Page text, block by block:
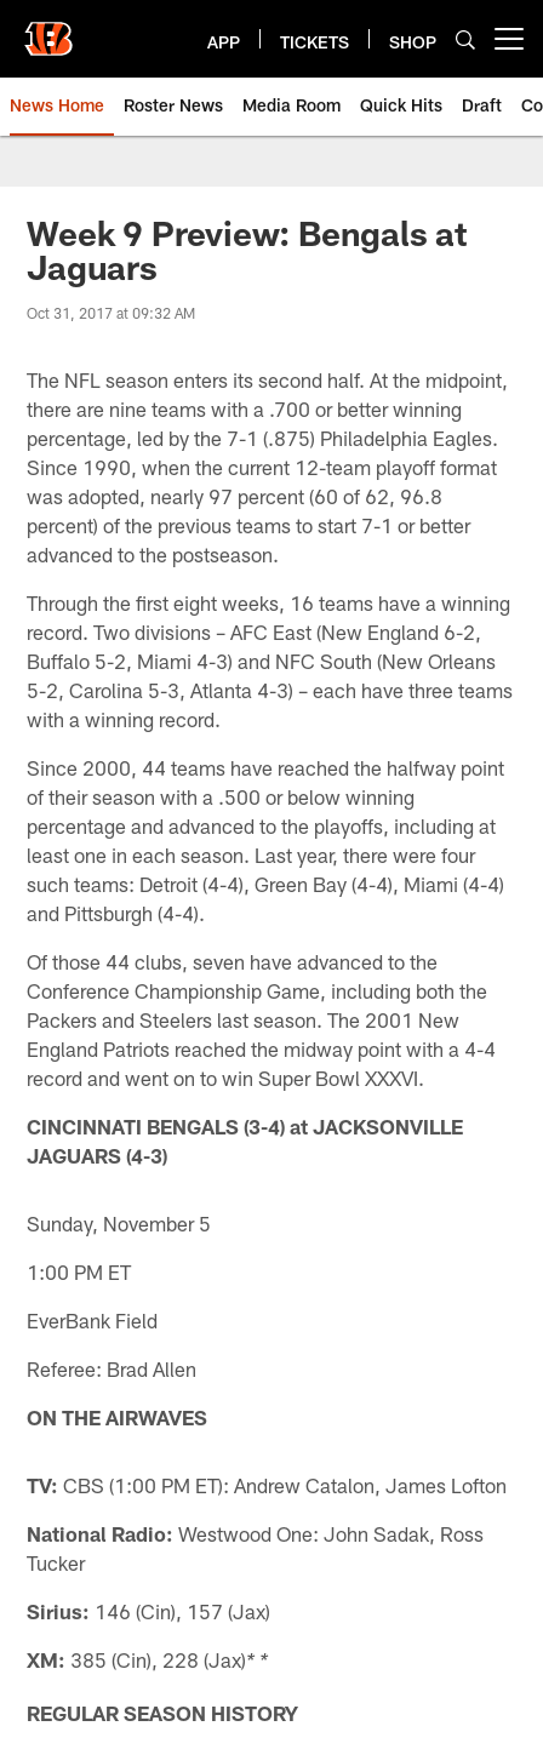
main
content
APP TICKETS SHOP
News Home Roster News Media Room Quick Hits Draft
Week 9 Preview: Bengals at
Jaguars
Oct 31, 2017 at 09:32 AM
The NFL season enters its second half. At the midpoint,
there are nine teams with a .700 or better winning
percentage, led by the 7-1 (.875) Philadelphia Eagles.
Since 1990, when the current 12-team playoff format
was adopted, nearly 97 percent (60 of 62, 96.8
percent) of the previous teams to start 7-1 or better
advanced to the postseason.
Through the first eight weeks, 16 teams have a winning
record. Two divisions – AFC East (New England 6-2,
Buffalo 5-2, Miami 4-3) and NFC South (New Orleans
5-2, Carolina 5-3, Atlanta 4-3) – each have three teams
with a winning record.
Since 2000, 44 teams have reached the halfway point
of their season with a .500 or below winning
percentage and advanced to the playoffs, including at
least one in each season. Last year, there were four
such teams: Detroit (4-4), Green Bay (4-4), Miami (4-4)
and Pittsburgh (4-4).
Of those 44 clubs, seven have advanced to the
Conference Championship Game, including both the
Packers and Steelers last season. The 2001 New
England Patriots reached the midway point with a 4-4
record and went on to win Super Bowl XXXVI.
CINCINNATI BENGALS (3-4) at JACKSONVILLE
JAGUARS (4-3)
Sunday, November 5
1:00 PM ET
EverBank Field
Referee: Brad Allen
ON THE AIRWAVES
TV: CBS (1:00 PM ET): Andrew Catalon, James Lofton
National Radio: Westwood One: John Sadak, Ross
Tucker
Sirius: 146 (Cin), 157 (Jax)
XM: 385 (Cin), 228 (Jax)* *
REGULAR SEASON HISTORY